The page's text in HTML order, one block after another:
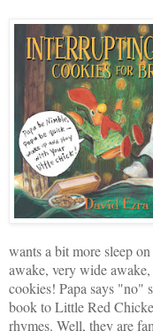
wants a bit more sleep
awake, very wide
cookies! Papa says "no"
book to Little Red
rhymes. Well, they are